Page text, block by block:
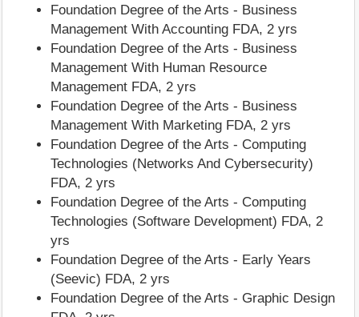
Foundation Degree of the Arts - Business
Management With Accounting FDA, 2 yrs
Foundation Degree of the Arts - Business
Management With Human Resource
Management FDA, 2 yrs
Foundation Degree of the Arts - Business
Management With Marketing FDA, 2 yrs
Foundation Degree of the Arts - Computing
Technologies (Networks And Cybersecurity)
FDA, 2 yrs
Foundation Degree of the Arts - Computing
Technologies (Software Development) FDA, 2
yrs
Foundation Degree of the Arts - Early Years
(Seevic) FDA, 2 yrs
Foundation Degree of the Arts - Graphic Design